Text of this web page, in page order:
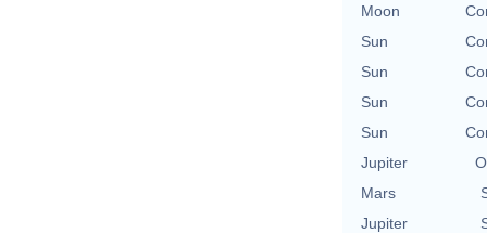
Moon
Sun
Sun
Sun
Sun
Jupiter
Mars
Jupiter